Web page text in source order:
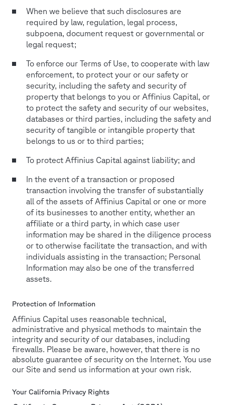
When we believe that such disclosures are
required by law, regulation, legal process,
subpoena, document request or governmental or
legal request;
To enforce our Terms of Use, to cooperate with law
enforcement, to protect your or our safety or
security, including the safety and security of
property that belongs to you or Affinius Capital, or
to protect the safety and security of our websites,
databases or third parties, including the safety and
security of tangible or intangible property that
belongs to us or to third parties;
To protect Affinius Capital against liability; and
In the event of a transaction or proposed
transaction involving the transfer of substantially
all of the assets of Affinius Capital or one or more
of its businesses to another entity, whether an
affiliate or a third party, in which case user
information may be shared in the diligence process
or to otherwise facilitate the transaction, and with
individuals assisting in the transaction; Personal
Information may also be one of the transferred
assets.
Protection of Information
Affinius Capital uses reasonable technical,
administrative and physical methods to maintain the
integrity and security of our databases, including
firewalls. Please be aware, however, that there is no
absolute guarantee of security on the Internet. You use
our Site and send us information at your own risk.
Your California Privacy Rights